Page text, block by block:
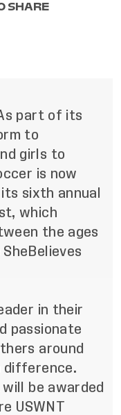
SHARE
part of its
to
girls to
is now
sixth annual
which
the ages
in their
passionate
around
difference.
be awarded
USWNT